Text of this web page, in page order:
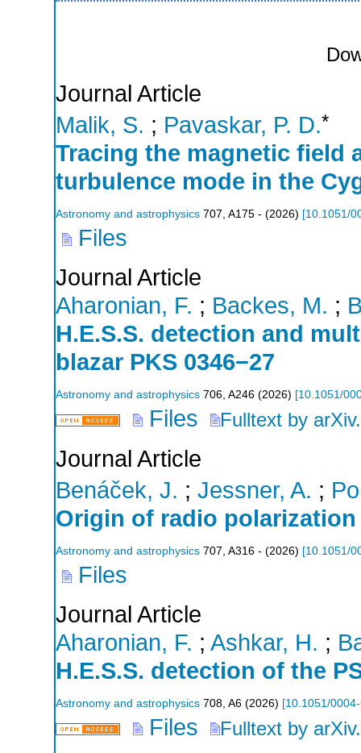
Journal Article
Malik, S. ; Pavaskar, P. D.*
Tracing the magnetic field
turbulence mode in the
Astronomy and astrophysics 707, A175 - (2026) [10.1051/
Files
Journal Article
Aharonian, F. ; Backes, M. ;
H.E.S.S. detection and
blazar PKS 0346−27
Astronomy and astrophysics 706 A246 (2026) [10.1051/
Files Fulltext by
Journal Article
Benáček, J. ; Jessner, A. ;
Origin of radio
Astronomy and astrophysics 707, A316 - (2026) [10.1051/
Files
Journal Article
Aharonian, F. ; Ashkar, H. ;
H.E.S.S. detection of the
Astronomy and astrophysics 708 A6 (2026) [10.1051/
Files Fulltext by